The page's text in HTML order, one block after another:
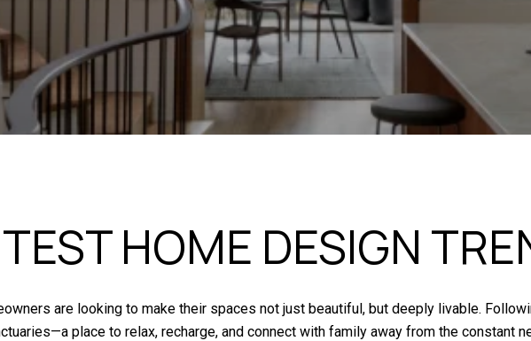
HOME DESIGN
are looking to make their spaces not just beautiful, but deeply livable.
place to relax, recharge, and connect with family away from the constant